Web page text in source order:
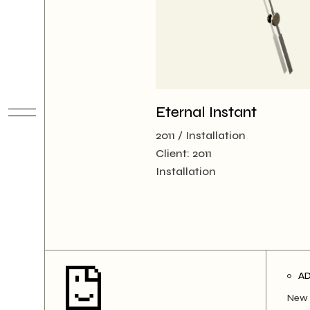
Eternal Instant
2011
Installation
Client: 2011
Installation
New